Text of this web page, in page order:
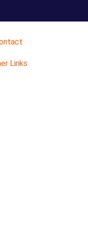
Links